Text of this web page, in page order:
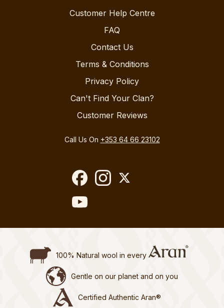
Customer Help Centre
FAQ
Contact Us
Terms & Conditions
Privacy Policy
Can't Find Your Clan?
Customer Reviews
Call Us On +353 64 66 23102
100% Natural wool in every
Gentle on our planet and on you
Certified Authentic Aran®